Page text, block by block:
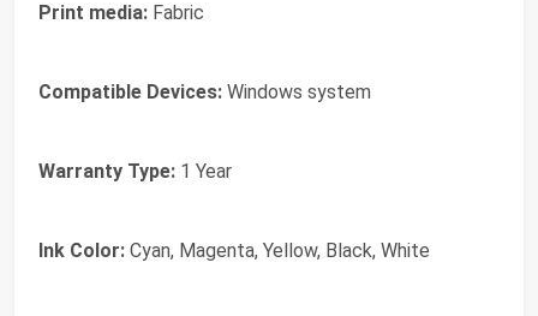
Print media: Fabric
Compatible Devices: Windows system
Warranty Type: 1 Year
Ink Color: Cyan, Magenta, Yellow, Black, White